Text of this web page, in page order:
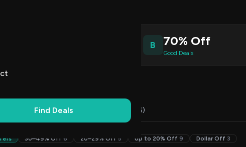
Find Deals
B 70% Off
Good Deals
Codes (29) FAQ (6)
30–49% Off 6 20–29% Off 5 Up to 20% Off 9 Dollar Off 3